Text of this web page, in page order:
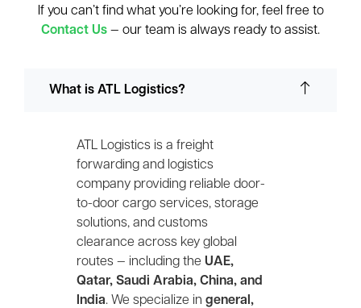
If you can’t find what you’re looking for, feel free to
Contact Us — our team is always ready to assist.
What is ATL Logistics?
ATL Logistics is a freight
forwarding and logistics
company providing reliable door-
to-door cargo services, storage
solutions, and customs
clearance across key global
routes — including the UAE,
Qatar, Saudi Arabia, China, and
India. We specialize in general,